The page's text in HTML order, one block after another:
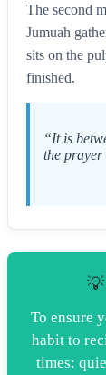
The second
Jumuah
sits on the
finished.
“It is
the prayer
To ensure
habit to
times: